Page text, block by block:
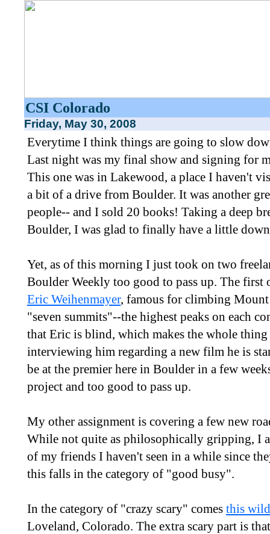
CSI Colorado
Friday, May 30, 2008
Everytime I think things are going to slow
Last night was my final show and signing for
This one was in Lakewood, a place I haven't
a bit of a drive from Boulder. It was another
people-- and I sold 20 books! Taking a deep
Boulder, I was glad to finally have a little
Yet, as of this morning I just took on two
Boulder Weekly too good to pass up. The
Eric Weihenmayer, famous for climbing
"seven summits"--the highest peaks on each
that Eric is blind, which makes the whole
interviewing him regarding a new film he is
be at the premier here in Boulder in a few
project and too good to pass up.
My other assignment is covering a few new
While not quite as philosophically gripping, I
of my friends I haven't seen in a while since
this falls in the category of "good busy".
In the category of "crazy scary" comes this
Loveland, Colorado. The extra scary part is